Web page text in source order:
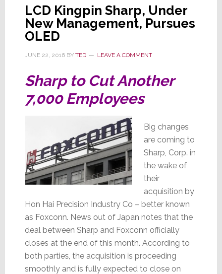
LCD Kingpin Sharp, Under
New Management, Pursues
OLED
JUNE 22, 2016BY TED LEAVE A COMMENT
Sharp to Cut Another
7,000 Employees
Big changes
are coming to
Sharp, Corp. in
the wake of
their
acquisition by
Hon Hai Precision Industry Co – better known
as Foxconn. News out of Japan notes that the
deal between Sharp and Foxconn officially
closes at the end of this month. According to
both parties, the acquisition is proceeding
smoothly and is fully expected to close on